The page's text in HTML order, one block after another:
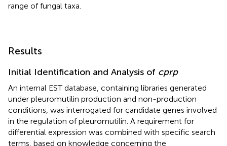
range of fungal taxa.
Results
Initial Identification and Analysis of cprp
An internal EST database, containing libraries generated
under pleuromutilin production and non-production
conditions, was interrogated for candidate genes involved
in the regulation of pleuromutilin. A requirement for
differential expression was combined with specific search
terms, based on knowledge concerning the